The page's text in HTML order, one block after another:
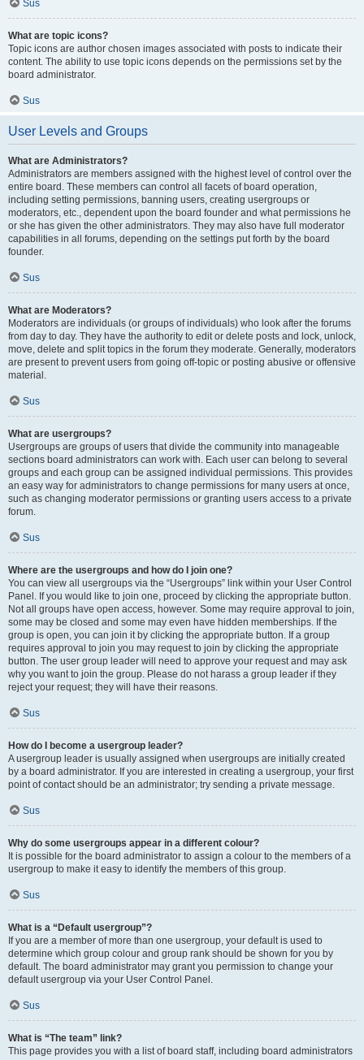
Sus
What are topic icons?
Topic icons are author chosen images associated with posts to indicate their
content. The ability to use topic icons depends on the permissions set by the
board administrator.
Sus
User Levels and Groups
What are Administrators?
Administrators are members assigned with the highest level of control over the
entire board. These members can control all facets of board operation,
including setting permissions, banning users, creating usergroups or
moderators, etc., dependent upon the board founder and what permissions he
or she has given the other administrators. They may also have full moderator
capabilities in all forums, depending on the settings put forth by the board
founder.
Sus
What are Moderators?
Moderators are individuals (or groups of individuals) who look after the forums
from day to day. They have the authority to edit or delete posts and lock, unlock,
move, delete and split topics in the forum they moderate. Generally, moderators
are present to prevent users from going off-topic or posting abusive or offensive
material.
Sus
What are usergroups?
Usergroups are groups of users that divide the community into manageable
sections board administrators can work with. Each user can belong to several
groups and each group can be assigned individual permissions. This provides
an easy way for administrators to change permissions for many users at once,
such as changing moderator permissions or granting users access to a private
forum.
Sus
Where are the usergroups and how do I join one?
You can view all usergroups via the “Usergroups” link within your User Control
Panel. If you would like to join one, proceed by clicking the appropriate button.
Not all groups have open access, however. Some may require approval to join,
some may be closed and some may even have hidden memberships. If the
group is open, you can join it by clicking the appropriate button. If a group
requires approval to join you may request to join by clicking the appropriate
button. The user group leader will need to approve your request and may ask
why you want to join the group. Please do not harass a group leader if they
reject your request; they will have their reasons.
Sus
How do I become a usergroup leader?
A usergroup leader is usually assigned when usergroups are initially created
by a board administrator. If you are interested in creating a usergroup, your first
point of contact should be an administrator; try sending a private message.
Sus
Why do some usergroups appear in a different colour?
It is possible for the board administrator to assign a colour to the members of a
usergroup to make it easy to identify the members of this group.
Sus
What is a “Default usergroup”?
If you are a member of more than one usergroup, your default is used to
determine which group colour and group rank should be shown for you by
default. The board administrator may grant you permission to change your
default usergroup via your User Control Panel.
Sus
What is “The team” link?
This page provides you with a list of board staff, including board administrators